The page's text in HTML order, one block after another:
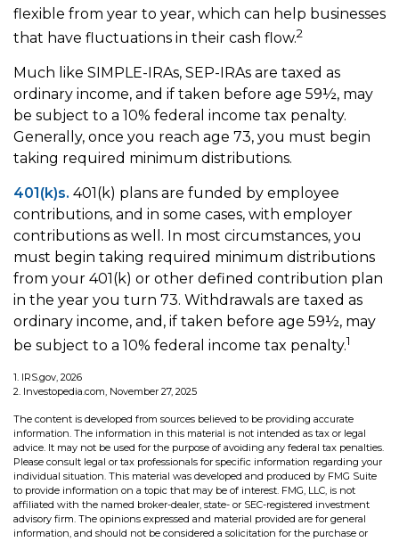
flexible from year to year, which can help businesses
that have fluctuations in their cash flow.2
Much like SIMPLE-IRAs, SEP-IRAs are taxed as
ordinary income, and if taken before age 59½, may
be subject to a 10% federal income tax penalty.
Generally, once you reach age 73, you must begin
taking required minimum distributions.
401(k)s. 401(k) plans are funded by employee
contributions, and in some cases, with employer
contributions as well. In most circumstances, you
must begin taking required minimum distributions
from your 401(k) or other defined contribution plan
in the year you turn 73. Withdrawals are taxed as
ordinary income, and, if taken before age 59½, may
be subject to a 10% federal income tax penalty.1
1. IRS.gov, 2026
2. Investopedia.com, November 27, 2025
The content is developed from sources believed to be providing accurate
information. The information in this material is not intended as tax or legal
advice. It may not be used for the purpose of avoiding any federal tax penalties.
Please consult legal or tax professionals for specific information regarding your
individual situation. This material was developed and produced by FMG Suite
to provide information on a topic that may be of interest. FMG, LLC, is not
affiliated with the named broker-dealer, state- or SEC-registered investment
advisory firm. The opinions expressed and material provided are for general
information, and should not be considered a solicitation for the purchase or